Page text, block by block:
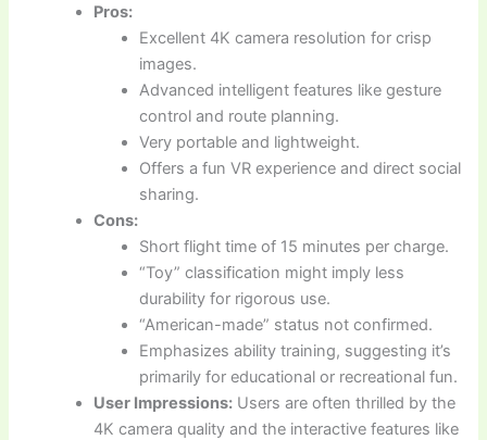
Pros:
Excellent 4K camera resolution for crisp
images.
Advanced intelligent features like gesture
control and route planning.
Very portable and lightweight.
Offers a fun VR experience and direct social
sharing.
Cons:
Short flight time of 15 minutes per charge.
“Toy” classification might imply less
durability for rigorous use.
“American-made” status not confirmed.
Emphasizes ability training, suggesting it’s
primarily for educational or recreational fun.
User Impressions: Users are often thrilled by the
4K camera quality and the interactive features like